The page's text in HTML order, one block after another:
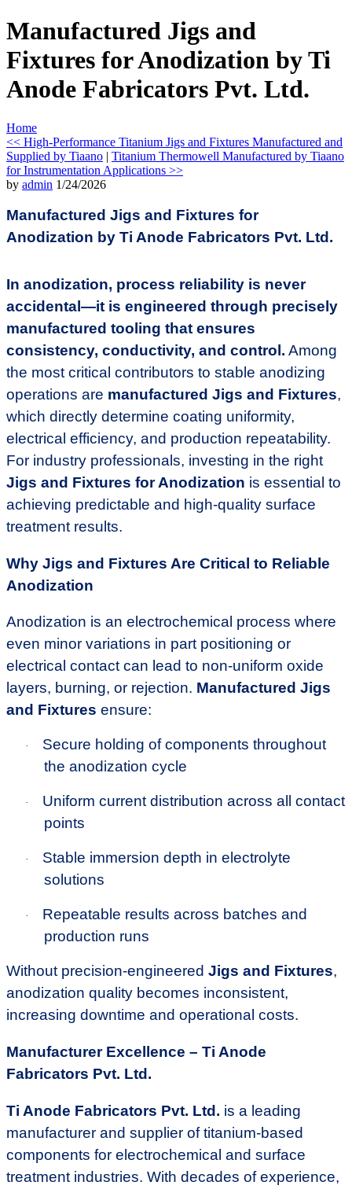
Manufactured Jigs and
Fixtures for Anodization by Ti
Anode Fabricators Pvt. Ltd.
Home
<< High-Performance Titanium Jigs and Fixtures Manufactured and
Supplied by Tiaano | Titanium Thermowell Manufactured by Tiaano
for Instrumentation Applications >>
by admin 1/24/2026
Manufactured Jigs and Fixtures for
Anodization by Ti Anode Fabricators Pvt. Ltd.
In anodization, process reliability is never
accidental—it is engineered through precisely
manufactured tooling that ensures
consistency, conductivity, and control. Among
the most critical contributors to stable anodizing
operations are manufactured Jigs and Fixtures,
which directly determine coating uniformity,
electrical efficiency, and production repeatability.
For industry professionals, investing in the right
Jigs and Fixtures for Anodization is essential to
achieving predictable and high-quality surface
treatment results.
Why Jigs and Fixtures Are Critical to Reliable
Anodization
Anodization is an electrochemical process where
even minor variations in part positioning or
electrical contact can lead to non-uniform oxide
layers, burning, or rejection. Manufactured Jigs
and Fixtures ensure:
·
Secure holding of components throughout
the anodization cycle
·
Uniform current distribution across all contact
points
·
Stable immersion depth in electrolyte
solutions
·
Repeatable results across batches and
production runs
Without precision-engineered Jigs and Fixtures,
anodization quality becomes inconsistent,
increasing downtime and operational costs.
Manufacturer Excellence – Ti Anode
Fabricators Pvt. Ltd.
Ti Anode Fabricators Pvt. Ltd. is a leading
manufacturer and supplier of titanium-based
components for electrochemical and surface
treatment industries. With decades of experience,